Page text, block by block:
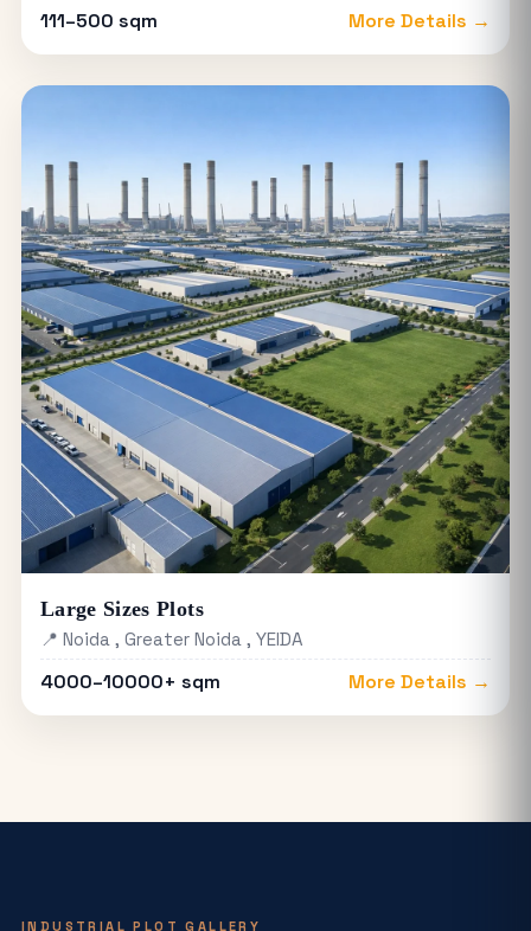
111–500 sqm More Details →
Large Sizes Plots
📍 Noida , Greater Noida , YEIDA
4000–10000+ sqm More Details →
INDUSTRIAL PLOT GALLERY